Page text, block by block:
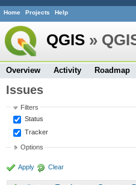
Home Projects Help
QGIS »
Overview Activity Roadmap
Issues
Filters
Status
Tracker
Options
Apply Clear